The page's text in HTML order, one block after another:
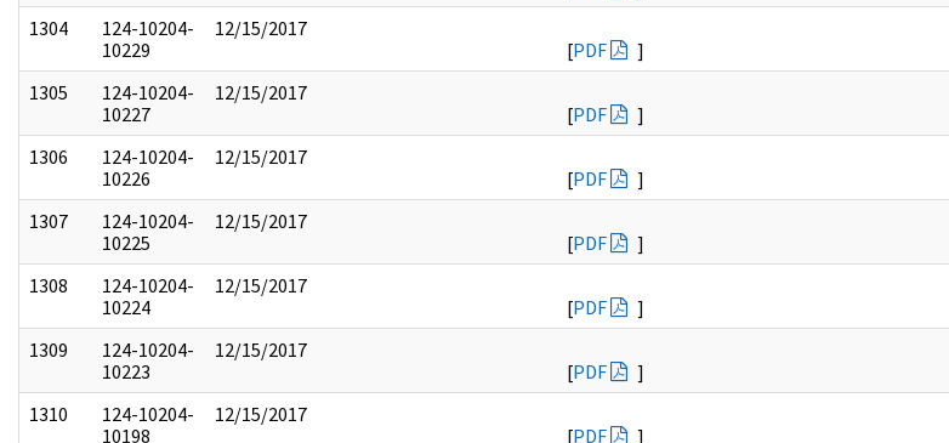
1304
124-10204-
10229
12/15/2017
[PDF
]
1305
124-10204-
10227
12/15/2017
[PDF
]
1306
124-10204-
10226
12/15/2017
[PDF
]
1307
124-10204-
10225
12/15/2017
[PDF
]
1308
124-10204-
10224
12/15/2017
[PDF
]
1309
124-10204-
10223
12/15/2017
[PDF
]
1310
124-10204-
10198
12/15/2017
[PDF
]